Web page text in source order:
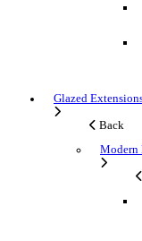
Glazed
Back
Modern